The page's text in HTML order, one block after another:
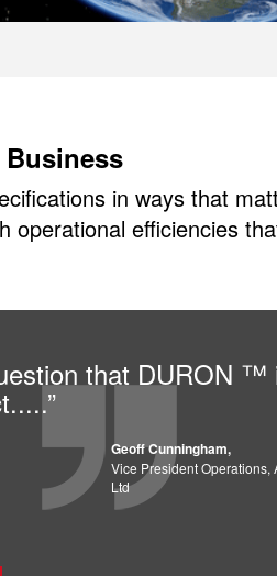
in ways that
operational efficiencies
that DURON ™
Geoff Cunningham,
Vice President Operations,
Ltd